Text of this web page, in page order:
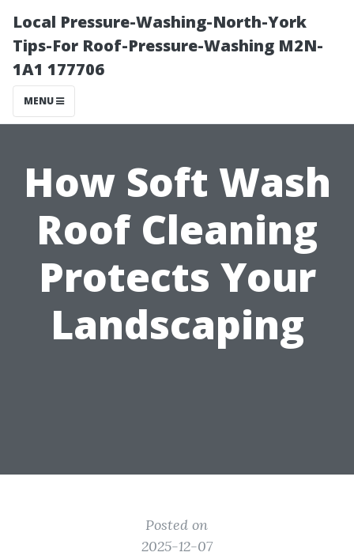
Local Pressure-Washing-North-York
Tips-For Roof-Pressure-Washing M2N-
1A1 177706
MENU
How Soft Wash
Roof Cleaning
Protects Your
Landscaping
Posted on
2025-12-07